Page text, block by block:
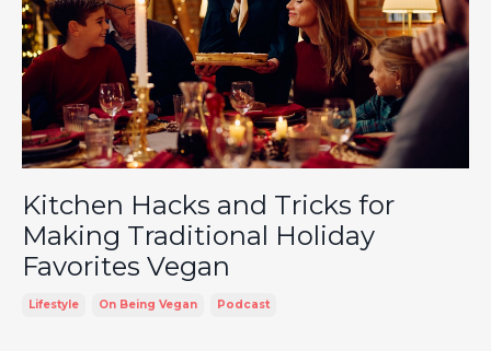
Kitchen Hacks and Tricks for
Making Traditional Holiday
Favorites Vegan
Lifestyle On Being Vegan Podcast